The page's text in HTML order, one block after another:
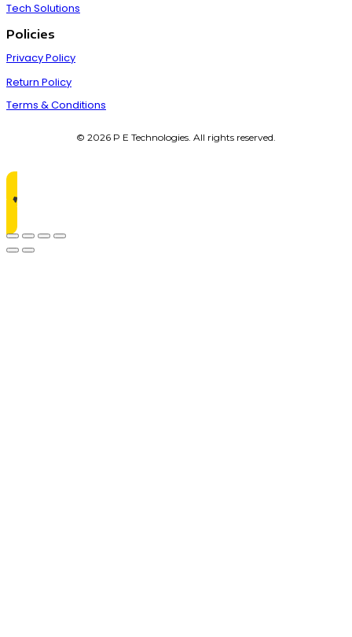
Tech Solutions
Policies
Privacy Policy
Return Policy
Terms & Conditions
© 2026 P E Technologies. All rights reserved.